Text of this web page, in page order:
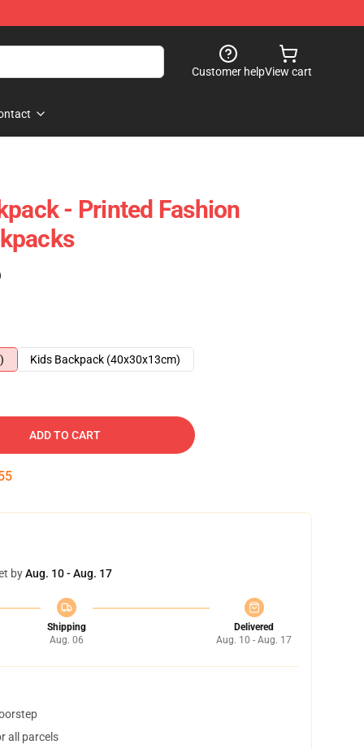
Customer helpView cart
- Printed Fashion
Kids Backpack (40x30x13cm)
ADD TO CART
byAug. 10 - Aug. 17
Shipping
Aug. 06
Delivered
Aug. 10 - Aug. 17
all parcels